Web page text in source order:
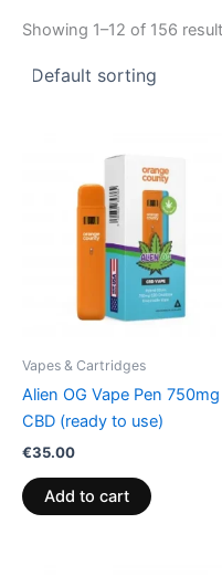
Showing 1–12 of 156
Vapes & Cartridges
Alien OG Vape Pen 750mg
CBD (ready to use)
€35.00
Add to cart